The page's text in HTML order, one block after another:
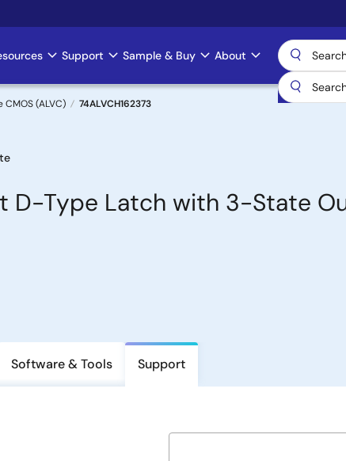
Support Sample & Buy About
(ALVC) 74ALVCH162373
D-Type Latch with 3-State
Software & Tools Support